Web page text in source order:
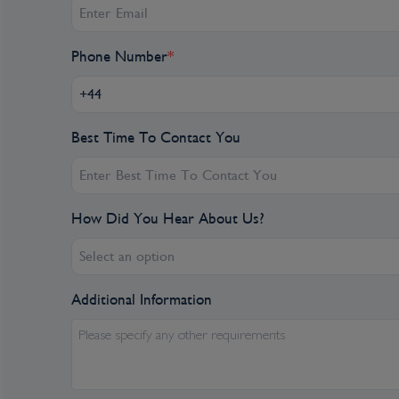
Day 7
Spaniards flocked to this location when they
with a tour the city, you may witness iconic
Cartagena or the stone walls built to protect
fortress that defended Cartagena from French
of the homes and street art as well as the
Site, enclose a well-restored historic center
Phone Number*
Best Time To Contact You
How Did You Hear About Us?
Select an option
Additional Information
Please specify any other requirements